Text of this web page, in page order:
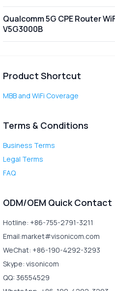
Qualcomm 5G CPE Router
V5G3000B
Product Shortcut
MBB and WiFi Coverage
Terms & Conditions
Business Terms
Legal Terms
FAQ
ODM/OEM Quick Contact
Hotline: +86-755-2791-3211
Email:market#visonicom.com
WeChat: +86-190-4292-3293
Skype: visonicom
QQ: 36554529